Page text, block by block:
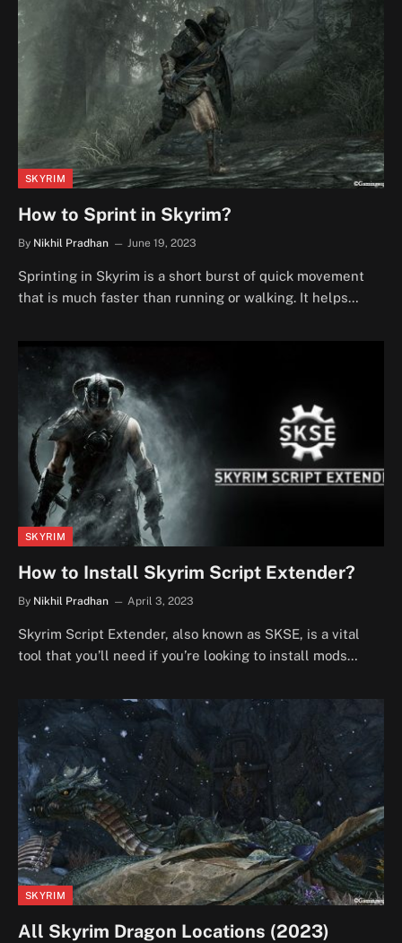
SKYRIM
How to Sprint in Skyrim?
By Nikhil Pradhan June 19, 2023
Sprinting in Skyrim is a short burst of quick movement
that is much faster than running or walking. It helps…
SKYRIM
How to Install Skyrim Script Extender?
By Nikhil Pradhan April 3, 2023
Skyrim Script Extender, also known as SKSE, is a vital
tool that you’ll need if you’re looking to install mods…
SKYRIM
All Skyrim Dragon Locations (2023)